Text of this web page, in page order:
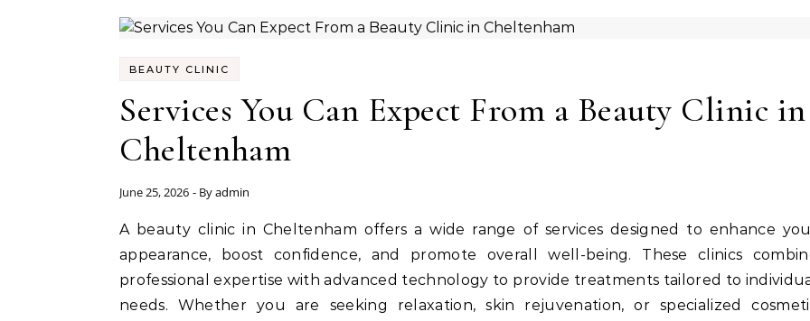
BEAUTY CLINIC
Services You Can Expect From a Beauty Clinic in
Cheltenham
June 25, 2026 - Byadmin
A beauty clinic in Cheltenham offers a wide range of services designed to enhance your
appearance, boost confidence, and promote overall well-being. These clinics
professional expertise with advanced technology to provide treatments tailored to
needs. Whether you are seeking relaxation, skin rejuvenation, or specialized